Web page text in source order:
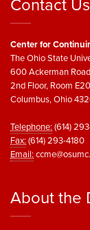
Center for
The Ohio State
600 Ackerman Road
2nd Floor, Room
Columbus, Ohio
Telephone:(614)
Fax:(614) 293-4180
Email:
About the